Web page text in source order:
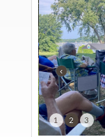
‹
1 2 3